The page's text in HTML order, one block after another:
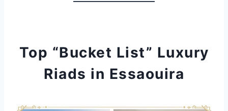
Top “Bucket List” Luxury
Riads in Essaouira